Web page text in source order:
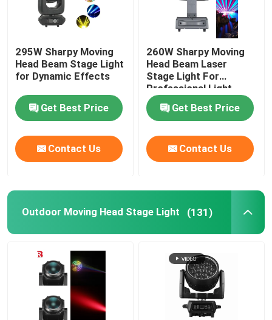
295W Sharpy Moving
Head Beam Stage Light
for Dynamic Effects
Get Best Price
Contact Us
260W Sharpy Moving
Head Beam Laser
Stage Light For
Professional Light
Concert
Get Best Price
Contact Us
Outdoor Moving Head Stage Light (131)